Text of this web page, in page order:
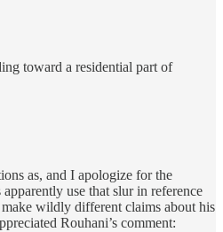
toward a residential part of
as, and I apologize for the
use that slur in reference
wildly different claims about his
Rouhani’s comment: